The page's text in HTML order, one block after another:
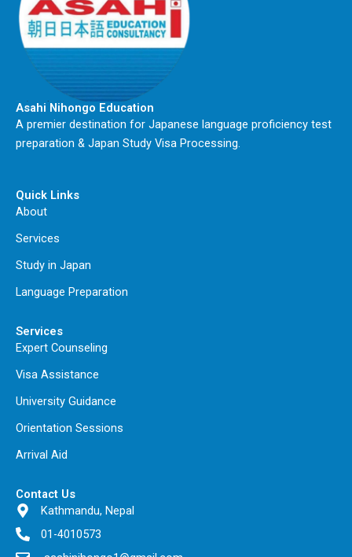
Asahi Nihongo Education
A premier destination for Japanese language proficiency test
preparation & Japan Study Visa Processing.
Quick Links
About
Services
Study in Japan
Language Preparation
Services
Expert Counseling
Visa Assistance
University Guidance
Orientation Sessions
Arrival Aid
Contact Us
Kathmandu, Nepal
01-4010573